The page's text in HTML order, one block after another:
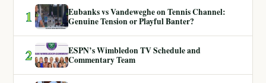
1
Eubanks vs Vandeweghe on Tennis Channel:
Genuine Tension or Playful Banter?
2
ESPN’s Wimbledon TV Schedule and
Commentary Team